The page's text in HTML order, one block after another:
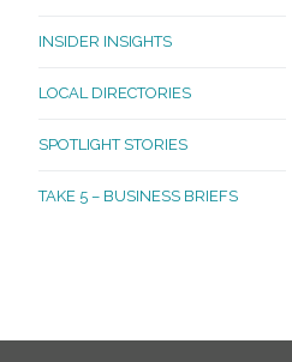
INSIDER INSIGHTS
LOCAL DIRECTORIES
SPOTLIGHT STORIES
TAKE 5 – BUSINESS BRIEFS